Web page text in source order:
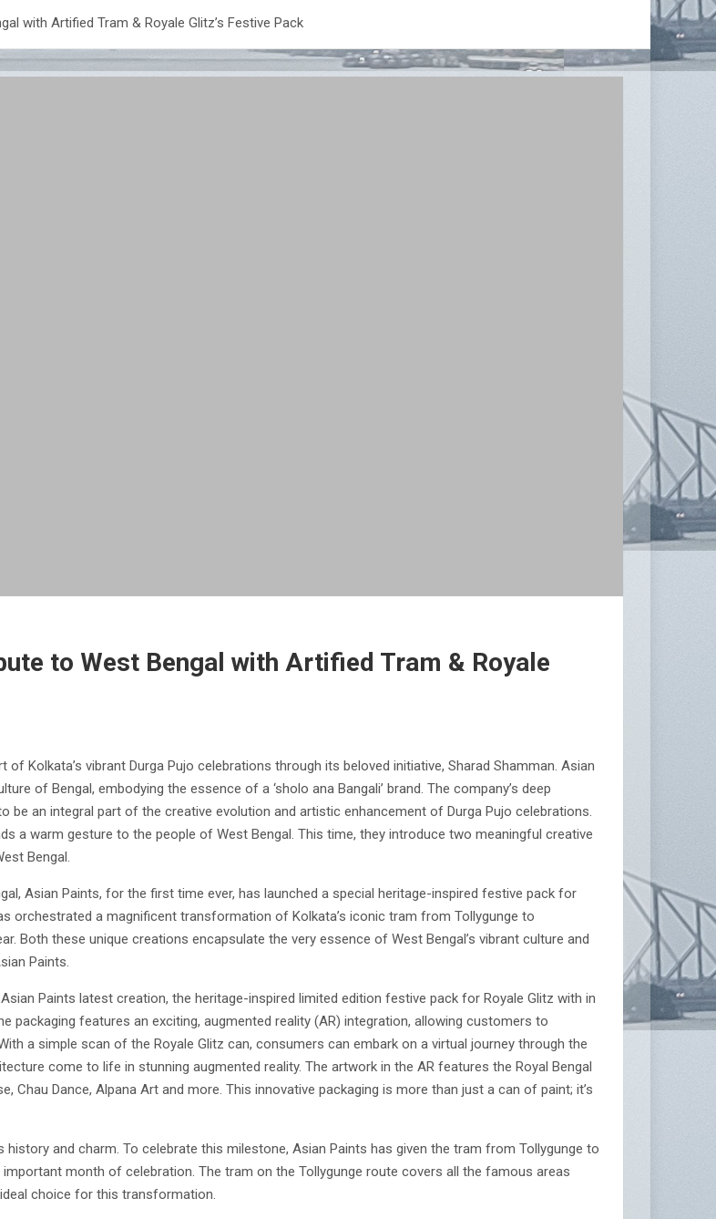
with Artified Tram & Royale Glitz’s Festive Pack
to West Bengal with Artified Tram & Royale
Kolkata’s vibrant Durga Pujo celebrations through its beloved initiative, Sharad Shamman. Asian
of Bengal, embodying the essence of a ‘sholo ana Bangali’ brand. The company’s deep
be an integral part of the creative evolution and artistic enhancement of Durga Pujo celebrations.
a warm gesture to the people of West Bengal. This time, they introduce two meaningful creative
Bengal.
Asian Paints, for the first time ever, has launched a special heritage-inspired festive pack for
orchestrated a magnificent transformation of Kolkata’s iconic tram from Tollygunge to
Both these unique creations encapsulate the very essence of West Bengal’s vibrant culture and
Paints.
Paints latest creation, the heritage-inspired limited edition festive pack for Royale Glitz with in
packaging features an exciting, augmented reality (AR) integration, allowing customers to
a simple scan of the Royale Glitz can, consumers can embark on a virtual journey through the
come to life in stunning augmented reality. The artwork in the AR features the Royal Bengal
Chau Dance, Alpana Art and more. This innovative packaging is more than just a can of paint; it’s
history and charm. To celebrate this milestone, Asian Paints has given the tram from Tollygunge to
month of celebration. The tram on the Tollygunge route covers all the famous areas
choice for this transformation.